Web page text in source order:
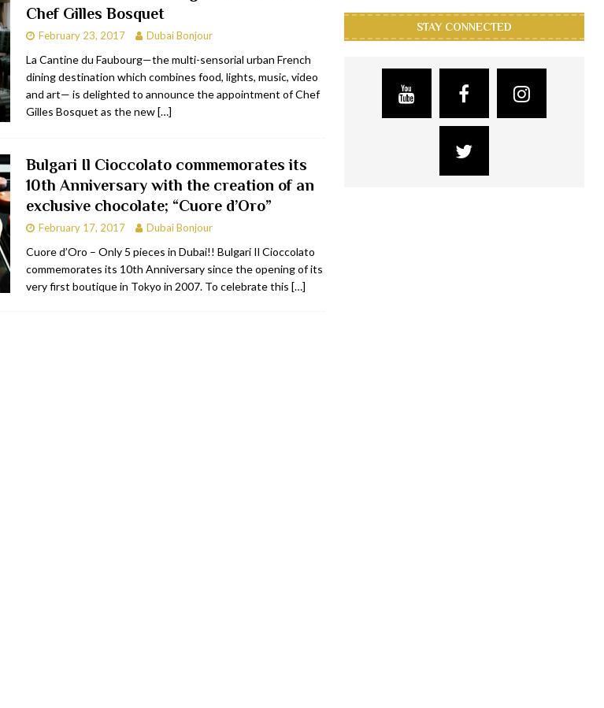
BARS
BARS
Chef Gilles Bosquet
February 23, 2017 Dubai Bonjour
La Cantine du Faubourg—the multi-sensorial urban French
dining destination which combines food, lights, music, video
and art— is delighted to announce the appointment of Chef
Gilles Bosquet as the new[…]
Bulgari Il Cioccolato commemorates its
10th Anniversary with the creation of an
exclusive chocolate; “Cuore d’Oro”
February 17, 2017 Dubai Bonjour
Cuore d’Oro – Only 5 pieces in Dubai!! Bulgari Il Cioccolato
commemorates its 10th Anniversary since the opening of its
very first boutique in Tokyo in 2007. To celebrate this […]
STAY CONNECTED